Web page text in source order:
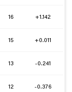
16 +1.142
15 +0.011
13 -0.241
12 -0.376